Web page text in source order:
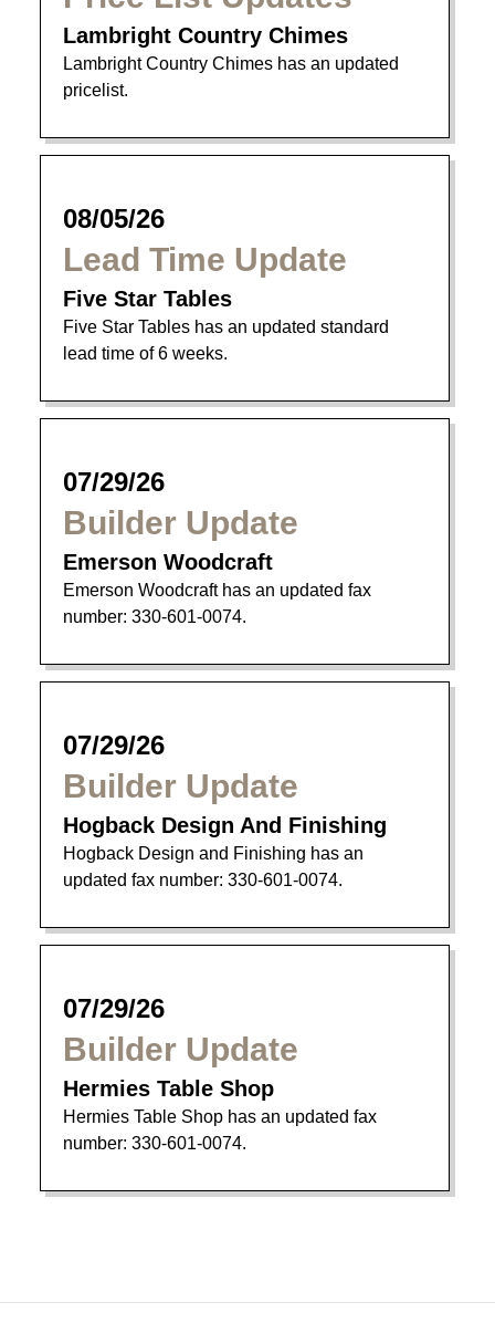
Lambright Country Chimes
Lambright Country Chimes has an updated
pricelist.
08/05/26
Lead Time Update
Five Star Tables
Five Star Tables has an updated standard
lead time of 6 weeks.
07/29/26
Builder Update
Emerson Woodcraft
Emerson Woodcraft has an updated fax
number: 330-601-0074.
07/29/26
Builder Update
Hogback Design And Finishing
Hogback Design and Finishing has an
updated fax number: 330-601-0074.
07/29/26
Builder Update
Hermies Table Shop
Hermies Table Shop has an updated fax
number: 330-601-0074.